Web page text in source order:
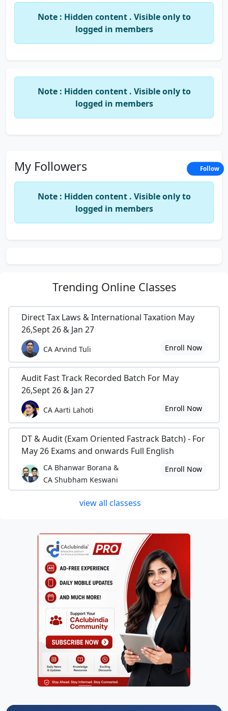
Note : Hidden content . Visible only to
logged in members
Note : Hidden content . Visible only to
logged in members
My Followers
Note : Hidden content . Visible only to
logged in members
Trending Online Classes
Direct Tax Laws & International Taxation May
26,Sept 26 & Jan 27
CA Arvind Tuli Enroll Now
Audit Fast Track Recorded Batch For May
26,Sept 26 & Jan 27
CA Aarti Lahoti Enroll Now
DT & Audit (Exam Oriented Fastrack Batch) - For
May 26 Exams and onwards Full English
CA Bhanwar Borana &
CA Shubham Keswani
Enroll Now
view all classess
Follow